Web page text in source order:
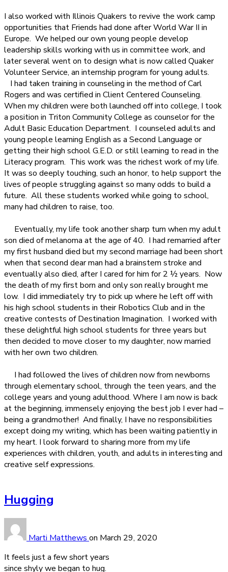
I also worked with Illinois Quakers to revive the work camp
opportunities that Friends had done after World War II in
Europe. We helped our own young people develop
leadership skills working with us in committee work, and
later several went on to design what is now called Quaker
Volunteer Service, an internship program for young adults.
I had taken training in counseling in the method of Carl
Rogers and was certified in Client Centered Counseling.
When my children were both launched off into college, I took
a position in Triton Community College as counselor for the
Adult Basic Education Department. I counseled adults and
young people learning English as a Second Language or
getting their high school G.E.D. or still learning to read in the
Literacy program. This work was the richest work of my life.
It was so deeply touching, such an honor, to help support the
lives of people struggling against so many odds to build a
future. All these students worked while going to school,
many had children to raise, too.
Eventually, my life took another sharp turn when my adult
son died of melanoma at the age of 40. I had remarried after
my first husband died but my second marriage had been short
when that second dear man had a brainstem stroke and
eventually also died, after I cared for him for 2 ½ years. Now
the death of my first born and only son really brought me
low. I did immediately try to pick up where he left off with
his high school students in their Robotics Club and in the
creative contests of Destination Imagination. I worked with
these delightful high school students for three years but
then decided to move closer to my daughter, now married
with her own two children.
I had followed the lives of children now from newborns
through elementary school, through the teen years, and the
college years and young adulthood. Where I am now is back
at the beginning, immensely enjoying the best job I ever had –
being a grandmother! And finally, I have no responsibilities
except doing my writing, which has been waiting patiently in
my heart. I look forward to sharing more from my life
experiences with children, youth, and adults in interesting and
creative self expressions.
Hugging
Marti Matthews on March 29, 2020
It feels just a few short years
since shyly we began to hug.